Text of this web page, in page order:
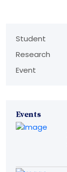
Student
Research
Event
Events